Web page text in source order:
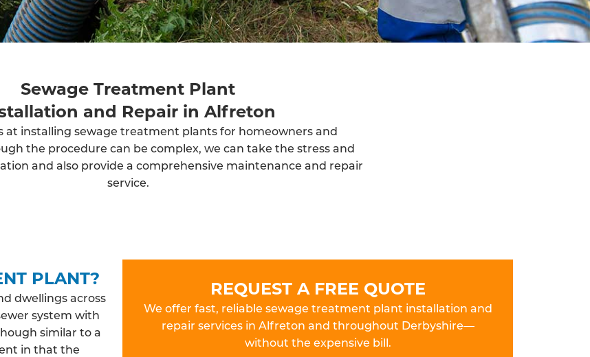
Sewage Treatment Plant
and Repair in Alfreton
at installing sewage treatment plants for homeowners and
the procedure can be complex, we can take the stress and
and also provide a comprehensive maintenance and repair
service.
PLANT?
dwellings across
system with
similar to a
in that the
REQUEST A FREE QUOTE
We offer fast, reliable sewage treatment plant installation and
repair services in Alfreton and throughout Derbyshire—
without the expensive bill.